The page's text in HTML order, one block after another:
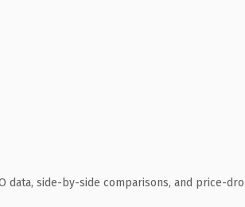
data, side-by-side comparisons, and price-